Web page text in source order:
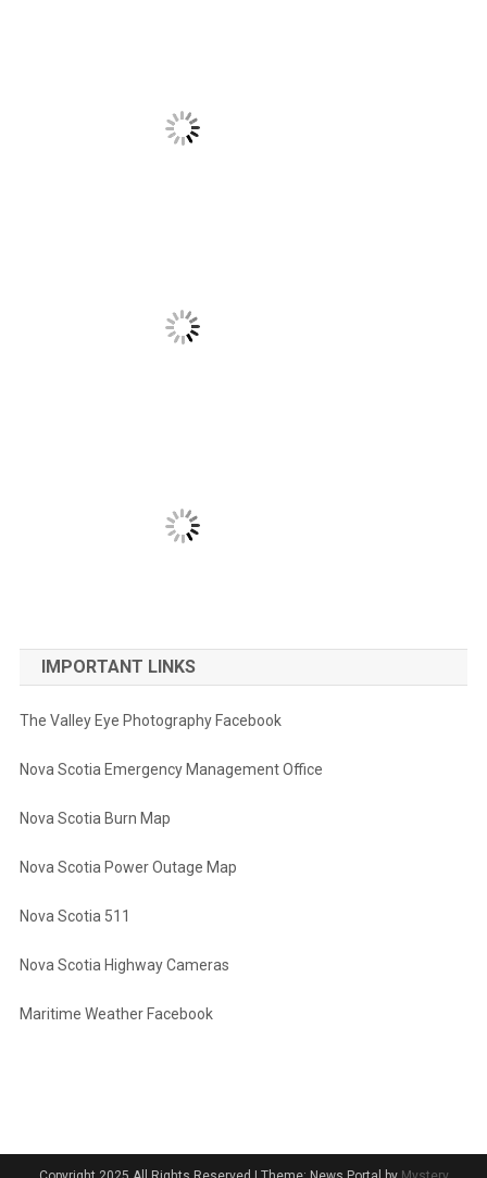
IMPORTANT LINKS
The Valley Eye Photography Facebook
Nova Scotia Emergency Management Office
Nova Scotia Burn Map
Nova Scotia Power Outage Map
Nova Scotia 511
Nova Scotia Highway Cameras
Maritime Weather Facebook